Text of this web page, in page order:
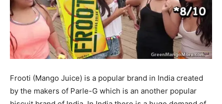
Frooti (Mango Juice) is a popular brand in India created
by the makers of Parle-G which is an another popular